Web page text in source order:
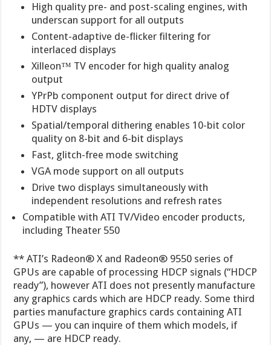
High quality pre- and post-scaling engines, with
underscan support for all outputs
Content-adaptive de-flicker filtering for
interlaced displays
Xilleon™ TV encoder for high quality analog
output
YPrPb component output for direct drive of
HDTV displays
Spatial/temporal dithering enables 10-bit color
quality on 8-bit and 6-bit displays
Fast, glitch-free mode switching
VGA mode support on all outputs
Drive two displays simultaneously with
independent resolutions and refresh rates
Compatible with ATI TV/Video encoder products,
including Theater 550
** ATI’s Radeon® X and Radeon® 9550 series of
GPUs are capable of processing HDCP signals (“HDCP
ready”), however ATI does not presently manufacture
any graphics cards which are HDCP ready. Some third
parties manufacture graphics cards containing ATI
GPUs — you can inquire of them which models, if
any, — are HDCP ready.